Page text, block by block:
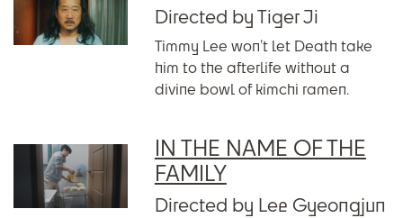
Directed by Tiger Ji
Timmy Lee won’t let Death take
him to the afterlife without a
divine bowl of kimchi ramen.
IN THE NAME OF THE
FAMILY
Directed by Lee Gyeongjun